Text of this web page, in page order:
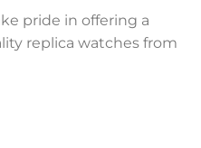
pride in offering a
replica watches from